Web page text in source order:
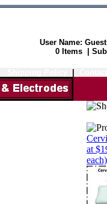
User Name: Guest
0 Items | Sub
at
each)